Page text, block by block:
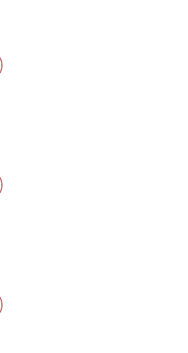
selected
one, Garlic
1 selected
Root
selected
one, Ginger Root
1 selected
Pepper
selected
one, Red Bell Pepper
2 selected